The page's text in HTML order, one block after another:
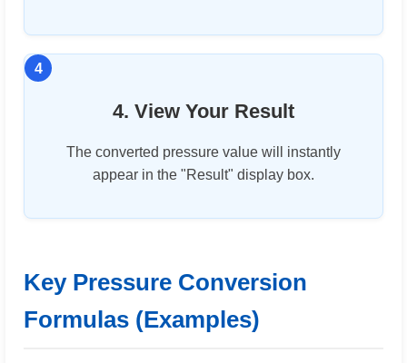
4. View Your Result
The converted pressure value will instantly
appear in the "Result" display box.
Key Pressure Conversion
Formulas (Examples)